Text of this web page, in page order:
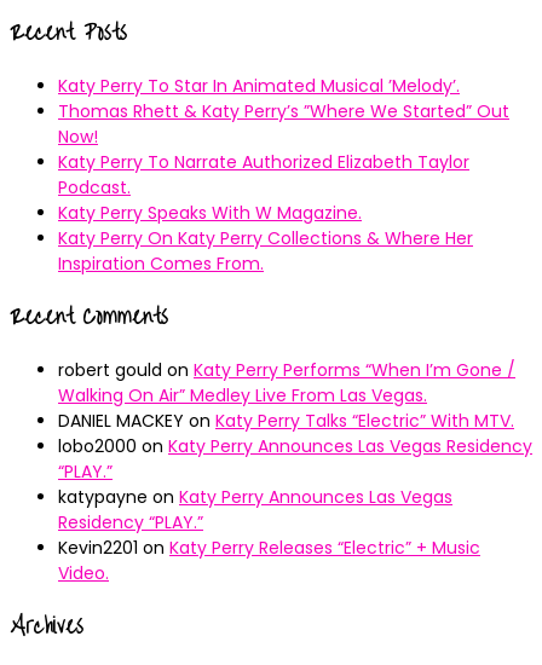
Recent Posts
Katy Perry To Star In Animated Musical ’Melody’.
Thomas Rhett & Katy Perry’s ”Where We Started” Out
Now!
Katy Perry To Narrate Authorized Elizabeth Taylor
Podcast.
Katy Perry Speaks With W Magazine.
Katy Perry On Katy Perry Collections & Where Her
Inspiration Comes From.
Recent Comments
robert gould on Katy Perry Performs “When I’m Gone /
Walking On Air” Medley Live From Las Vegas.
DANIEL MACKEY on Katy Perry Talks “Electric” With MTV.
lobo2000 on Katy Perry Announces Las Vegas Residency
“PLAY.”
katypayne on Katy Perry Announces Las Vegas
Residency “PLAY.”
Kevin2201 on Katy Perry Releases “Electric” + Music
Video.
Archives